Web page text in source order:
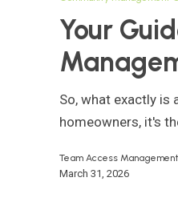
Community
Management
Your
So, what exactly is
homeowners, it's
Team Access Management
March 31, 2026